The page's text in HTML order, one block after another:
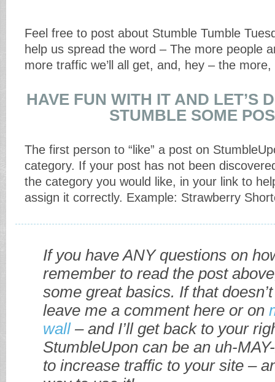
Feel free to post about Stumble Tumble
help us spread the word – The more people
more traffic we’ll all get, and, hey – the
HAVE FUN WITH IT AND LET’S
STUMBLE SOME
The first person to “like” a post on
category. If your post has not been
the category you would like, in your link to
assign it correctly. Example: Strawberry
If you have ANY questions on
remember to read the post
some great basics. If that
leave me a comment here or on
wall– and I’ll get back to your
StumbleUpon can be an uh-
to increase traffic to your site –